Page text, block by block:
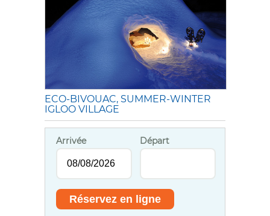
ECO-BIVOUAC, SUMMER-WINTER
IGLOO VILLAGE
Arrivée Départ